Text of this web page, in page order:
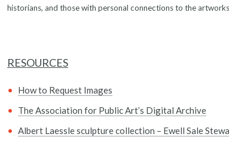
historians, and those with personal connections to the
RESOURCES
How to Request Images
The Association for Public Art’s Digital Archive
Albert Laessle sculpture collection – Ewell Sale